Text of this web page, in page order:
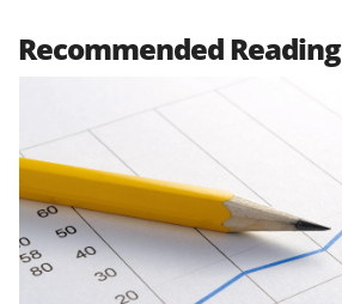
Recommended Reading